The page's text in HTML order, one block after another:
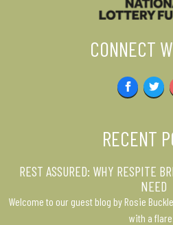
CONNECT
Facebook
RECENT
REST ASSURED: WHY RESPITE
NEED
Welcome to our guest blog by Rosie
with a flare…